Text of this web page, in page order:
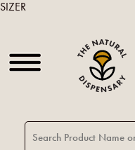
SIZER